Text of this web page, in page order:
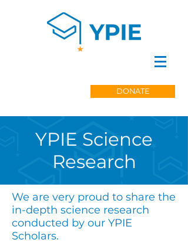
DONATE
YPIE Science
Research
We are very proud to share the
in-depth science research
conducted by our YPIE
Scholars.